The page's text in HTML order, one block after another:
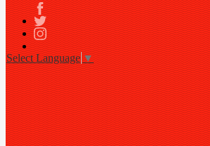
Facebook
Twitter
Instagram
Select Language▼